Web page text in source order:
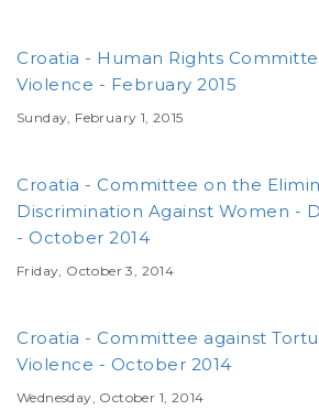
Croatia - Human Rights
Violence - February 2015
Sunday, February 1, 2015
Croatia - Committee on the
Discrimination Against Women -
- October 2014
Friday, October 3, 2014
Croatia - Committee against
Violence - October 2014
Wednesday, October 1, 2014